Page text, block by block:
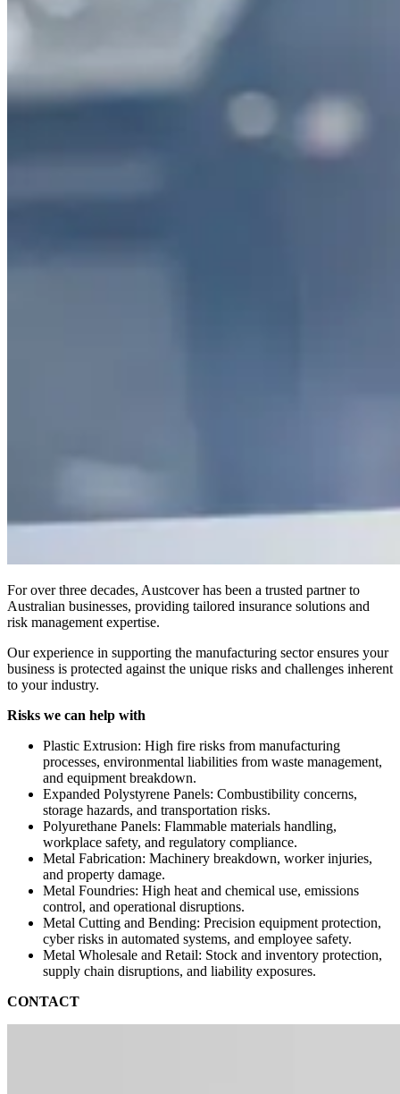
For over three decades, Austcover has been a trusted partner to
Australian businesses, providing tailored insurance solutions and
risk management expertise.
Our experience in supporting the manufacturing sector ensures your
business is protected against the unique risks and challenges inherent
to your industry.
Risks we can help with
Plastic Extrusion: High fire risks from manufacturing
processes, environmental liabilities from waste management,
and equipment breakdown.
Expanded Polystyrene Panels: Combustibility concerns,
storage hazards, and transportation risks.
Polyurethane Panels: Flammable materials handling,
workplace safety, and regulatory compliance.
Metal Fabrication: Machinery breakdown, worker injuries,
and property damage.
Metal Foundries: High heat and chemical use, emissions
control, and operational disruptions.
Metal Cutting and Bending: Precision equipment protection,
cyber risks in automated systems, and employee safety.
Metal Wholesale and Retail: Stock and inventory protection,
supply chain disruptions, and liability exposures.
CONTACT